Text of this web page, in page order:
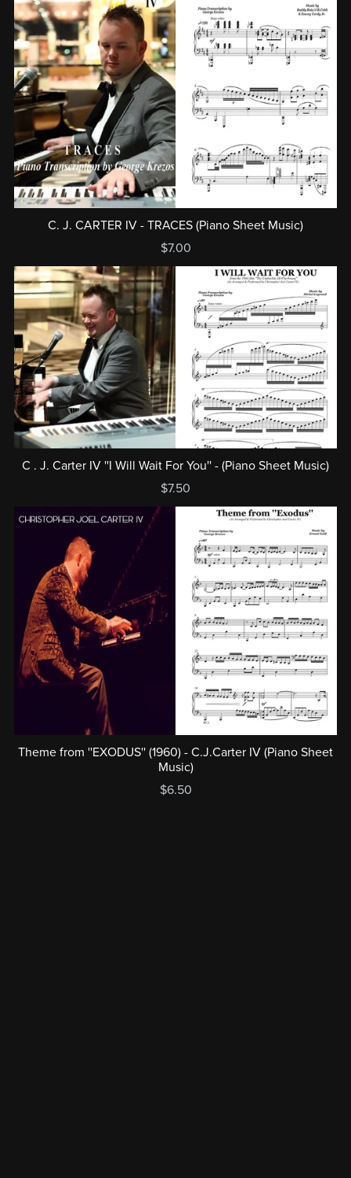
C. J. CARTER IV - TRACES (Piano Sheet Music)
$7.00
C . J. Carter IV ''I Will Wait For You'' - (Piano Sheet Music)
$7.50
Theme from ''EXODUS'' (1960) - C.J.Carter IV (Piano Sheet
Music)
$6.50